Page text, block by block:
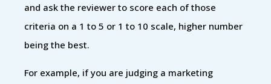
and ask the reviewer to score each of those
criteria on a 1 to 5 or 1 to 10 scale, higher number
being the best.
For example, if you are judging a marketing